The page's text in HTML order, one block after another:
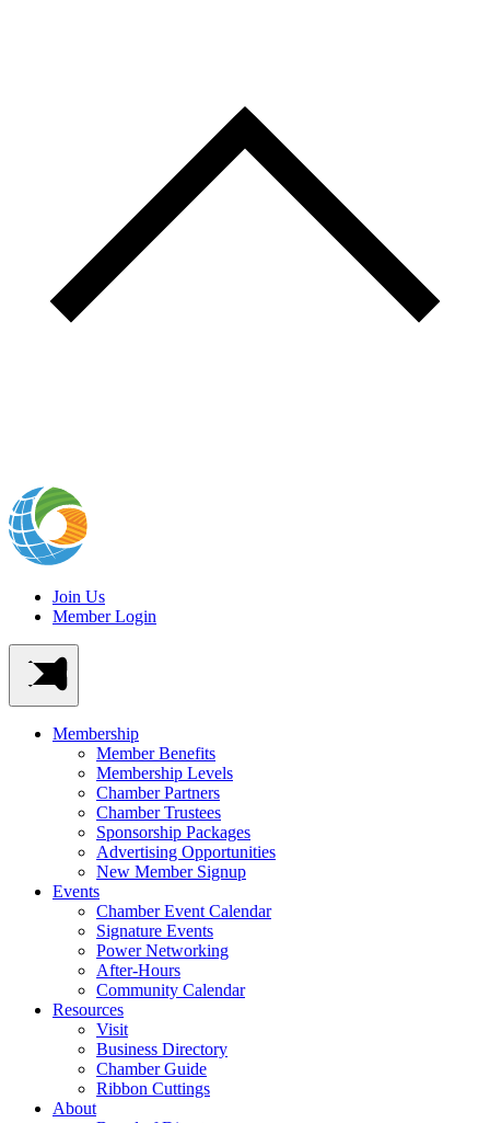
Join Us
Member Login
Membership
Member Benefits
Membership Levels
Chamber Partners
Chamber Trustees
Sponsorship Packages
Advertising Opportunities
New Member Signup
Events
Chamber Event Calendar
Signature Events
Power Networking
After-Hours
Community Calendar
Resources
Visit
Business Directory
Chamber Guide
Ribbon Cuttings
About